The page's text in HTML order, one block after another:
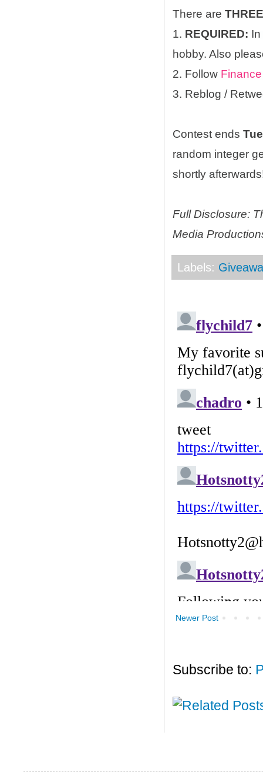
There are THREE
1. REQUIRED:
hobby. Also
2. Follow
3. Reblog /
Contest ends
random integer
shortly
Full Disclosure:
Media
Labels:
Newer Post
Subscribe to: